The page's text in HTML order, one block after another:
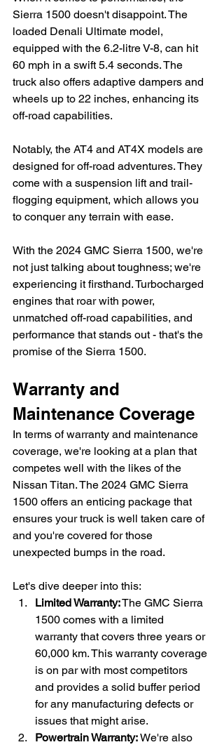
Sierra 1500 doesn't disappoint. The
loaded Denali Ultimate model,
equipped with the 6.2-litre V-8, can hit
60 mph in a swift 5.4 seconds. The
truck also offers adaptive dampers and
wheels up to 22 inches, enhancing its
off-road capabilities.
Notably, the AT4 and AT4X models are
designed for off-road adventures. They
come with a suspension lift and trail-
flogging equipment, which allows you
to conquer any terrain with ease.
With the 2024 GMC Sierra 1500, we're
not just talking about toughness; we're
experiencing it firsthand. Turbocharged
engines that roar with power,
unmatched off-road capabilities, and
performance that stands out - that's the
promise of the Sierra 1500.
Warranty and
Maintenance Coverage
In terms of warranty and maintenance
coverage, we're looking at a plan that
competes well with the likes of the
Nissan Titan. The 2024 GMC Sierra
1500 offers an enticing package that
ensures your truck is well taken care of
and you're covered for those
unexpected bumps in the road.
Let's dive deeper into this:
Limited Warranty: The GMC Sierra
1500 comes with a limited
warranty that covers three years or
60,000 km. This warranty coverage
is on par with most competitors
and provides a solid buffer period
for any manufacturing defects or
issues that might arise.
Powertrain Warranty: We're also